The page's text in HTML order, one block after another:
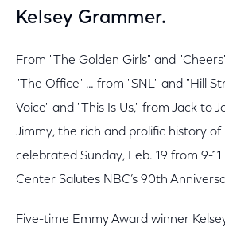
Kelsey Grammer.
From "The Golden Girls" and
"The Office" … from "SNL" and "Hill
Voice" and "This Is Us," from Jack to
Jimmy, the rich and prolific history of
celebrated Sunday, Feb. 19 from 9-
Center Salutes NBC’s 90th
Five-time Emmy Award winner